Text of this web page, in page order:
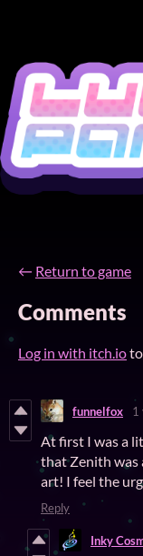
← Return to game
Comments
Log in with itch.io
funnelfox 1
At first I was a
that Zenith was
art! I feel the
Reply
Inky